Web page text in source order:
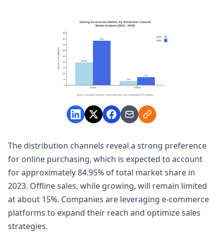
The distribution channels reveal a strong preference
for online purchasing, which is expected to account
for approximately 84.95% of total market share in
2023. Offline sales, while growing, will remain limited
at about 15%. Companies are leveraging e-commerce
platforms to expand their reach and optimize sales
strategies.